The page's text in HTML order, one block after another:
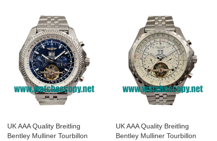
UK AAA Quality Breitling
Bentley Mulliner Tourbillon
UK AAA Quality Breitling
Bentley Mulliner Tourbillon